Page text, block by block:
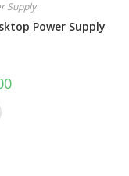
Supply
Power Supply